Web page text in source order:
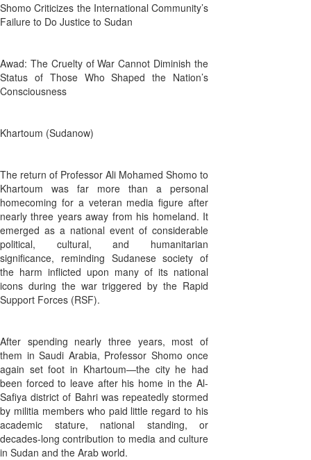
Shomo Criticizes the International Community’s
Failure to Do Justice to Sudan
Awad: The Cruelty of War Cannot Diminish the
Status of Those Who Shaped the Nation’s
Consciousness
Khartoum (Sudanow)
The return of Professor Ali Mohamed Shomo to
Khartoum was far more than a personal
homecoming for a veteran media figure after
nearly three years away from his homeland. It
emerged as a national event of considerable
political, cultural, and humanitarian
significance, reminding Sudanese society of
the harm inflicted upon many of its national
icons during the war triggered by the Rapid
Support Forces (RSF).
After spending nearly three years, most of
them in Saudi Arabia, Professor Shomo once
again set foot in Khartoum—the city he had
been forced to leave after his home in the Al-
Safiya district of Bahri was repeatedly stormed
by militia members who paid little regard to his
academic stature, national standing, or
decades-long contribution to media and culture
in Sudan and the Arab world.